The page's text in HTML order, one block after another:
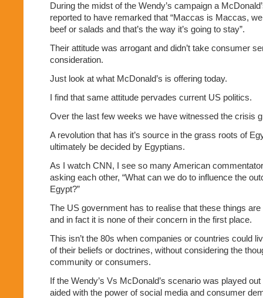
During the midst of the Wendy’s campaign a
reported to have remarked that “Maccas is Maccas, we
beef or salads and that’s the way it’s going to stay”.
Their attitude was arrogant and didn’t take consumer
consideration.
Just look at what McDonald’s is offering today.
I find that same attitude pervades current US politics.
Over the last few weeks we have witnessed the crisis
A revolution that has it’s source in the grass roots of
ultimately be decided by Egyptians.
As I watch CNN, I see so many American
asking each other, “What can we do to influence the
Egypt?”
The US government has to realise that these things
and in fact it is none of their concern in the first place.
This isn’t the 80s when companies or countries could
of their beliefs or doctrines, without considering the
community or consumers.
If the Wendy’s Vs McDonald’s scenario was played
aided with the power of social media and consumer